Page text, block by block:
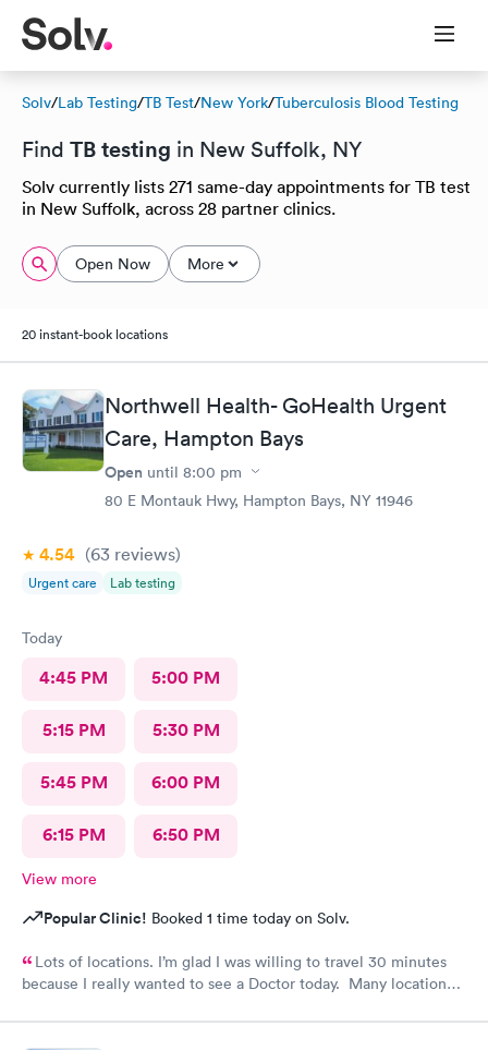
Solv/Lab Testing/TB Test/New York/Tuberculosis Blood Testing
Find TB testing in New Suffolk, NY
Solv currently lists 271 same-day appointments for TB test
in New Suffolk, across 28 partner clinics.
Open Now More
20 instant-book locations
Northwell Health- GoHealth Urgent
Care, Hampton Bays
Open until 8:00 pm
80 E Montauk Hwy, Hampton Bays, NY 11946
4.54 (63 reviews)
Urgent care Lab testing
Today
4:45 PM 5:00 PM
5:15 PM 5:30 PM
5:45 PM 6:00 PM
6:15 PM 6:50 PM
View more
Popular Clinic! Booked 1 time today on Solv.
Lots of locations. I’m glad I was willing to travel 30 minutes
because I really wanted to see a Doctor today. Many locations I